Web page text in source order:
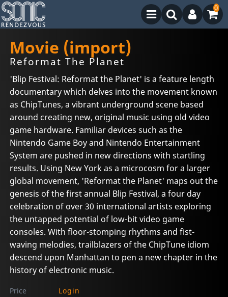
0
Movie (import)
Reformat The Planet
'Blip Festival: Reformat the Planet' is a feature length
documentary which delves into the movement known
as ChipTunes, a vibrant underground scene based
around creating new, original music using old video
game hardware. Familiar devices such as the
Nintendo Game Boy and Nintendo Entertainment
System are pushed in new directions with startling
results. Using New York as a microcosm for a larger
global movement, 'Reformat the Planet' maps out the
genesis of the first annual Blip Festival, a four day
celebration of over 30 international artists exploring
the untapped potential of low-bit video game
consoles. With floor-stomping rhythms and fist-
waving melodies, trailblazers of the ChipTune idiom
descend upon Manhattan to pen a new chapter in the
history of electronic music.
Price
Login